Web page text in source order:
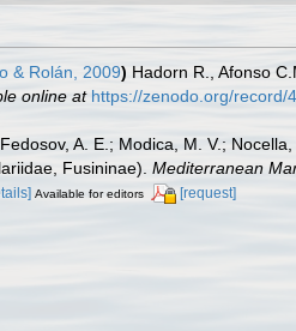
& Rolán, 2009) Hadorn R., Afonso
online at https://zenodo.org/record/
A. E.; Modica, M. V.;
Fusininae). Mediterranean
Available for editors [request]